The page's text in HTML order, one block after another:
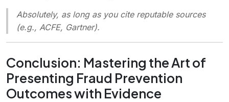
Absolutely, as long as you cite reputable sources
(e.g., ACFE, Gartner).
Conclusion: Mastering the Art of
Presenting Fraud Prevention
Outcomes with Evidence